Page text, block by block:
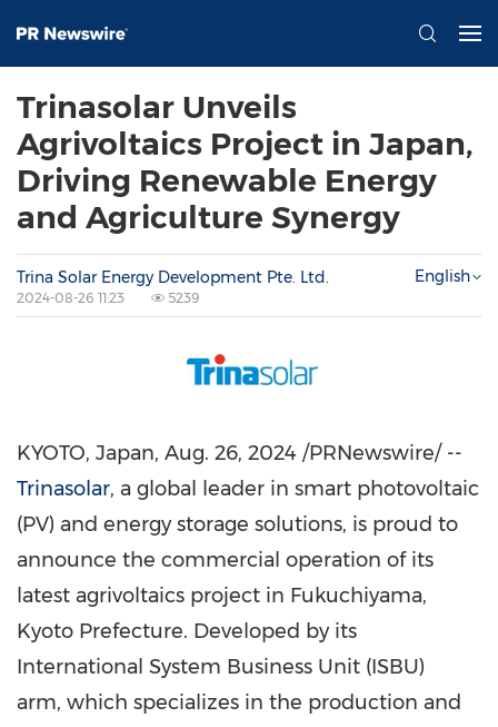
Trinasolar Unveils
Agrivoltaics Project in Japan,
Driving Renewable Energy
and Agriculture Synergy
Trina Solar Energy Development Pte. Ltd.
2024-08-26 11:23 5239
English
KYOTO, Japan, Aug. 26, 2024 /PRNewswire/ --
Trinasolar, a global leader in smart photovoltaic
(PV) and energy storage solutions, is proud to
announce the commercial operation of its
latest agrivoltaics project in Fukuchiyama,
Kyoto Prefecture. Developed by its
International System Business Unit (ISBU)
arm, which specializes in the production and